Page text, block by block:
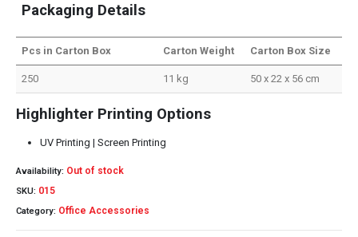
Packaging Details
Pcs in Carton Box Carton Weight Carton Box Size
250 11 kg 50 x 22 x 56 cm
Highlighter Printing Options
UV Printing | Screen Printing
Availability: Out of stock
SKU: 015
Category: Office Accessories